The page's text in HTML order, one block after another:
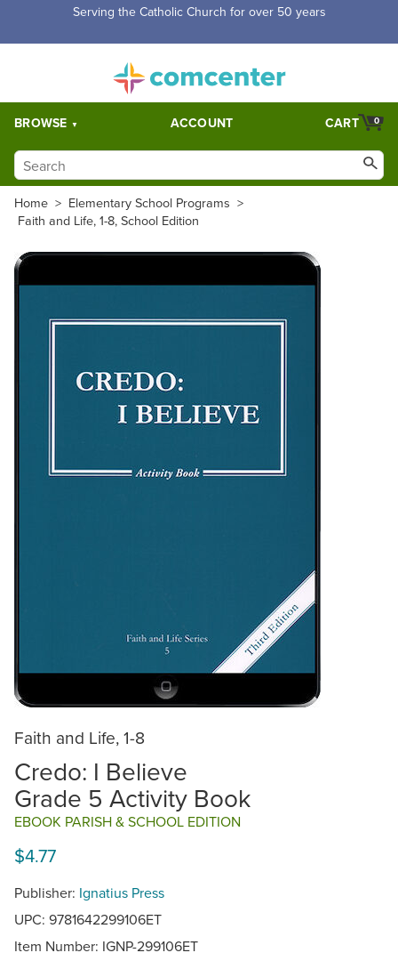
Free Shipping for orders over $5,000. Half price shipping for
BROWSE ACCOUNT 0
CART
Home > Elementary School Programs >
Faith and Life, 1-8, School Edition
Faith and Life, 1-8
Credo: I Believe
Grade 5 Activity Book
EBOOK PARISH & SCHOOL EDITION
$4.77
Publisher: Ignatius Press
UPC: 9781642299106ET
Item Number: IGNP-299106ET